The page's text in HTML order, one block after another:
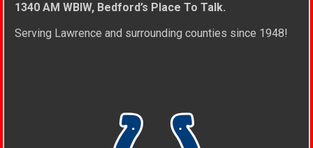
1340 AM WBIW, Bedford’s Place To Talk.
Serving Lawrence and surrounding counties since 1948!